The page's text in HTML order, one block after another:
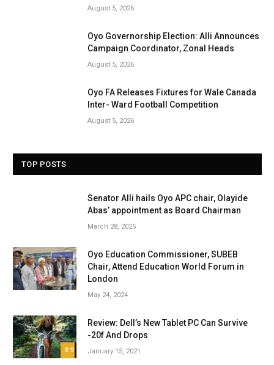
August 5, 2026
Oyo Governorship Election: Alli Announces
Campaign Coordinator, Zonal Heads
August 5, 2026
Oyo FA Releases Fixtures for Wale Canada
Inter- Ward Football Competition
August 5, 2026
TOP POSTS
Senator Alli hails Oyo APC chair, Olayide
Abas’ appointment as Board Chairman
March 28, 2025
Oyo Education Commissioner, SUBEB
Chair, Attend Education World Forum in
London
May 24, 2024
8.9
Review: Dell’s New Tablet PC Can Survive
-20f And Drops
January 15, 2021